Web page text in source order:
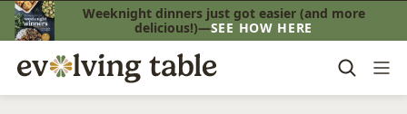
Skip
to
content
Weeknight dinners just got easier (and more
delicious!)—SEE HOW HERE